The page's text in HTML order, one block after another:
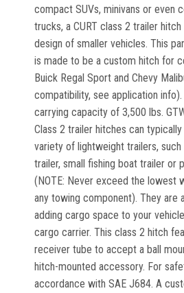
compact SUVs, minivans or even
trucks, a CURT class 2 trailer
design of smaller vehicles. This
is made to be a custom hitch for
Buick Regal Sport and Chevy
compatibility, see application
carrying capacity of 3,500 lbs.
Class 2 trailer hitches can
variety of lightweight trailers, such
trailer, small fishing boat trailer or
(NOTE: Never exceed the lowest
any towing component). They are
adding cargo space to your
cargo carrier. This class 2 hitch
receiver tube to accept a ball
hitch-mounted accessory. For
accordance with SAE J684. A